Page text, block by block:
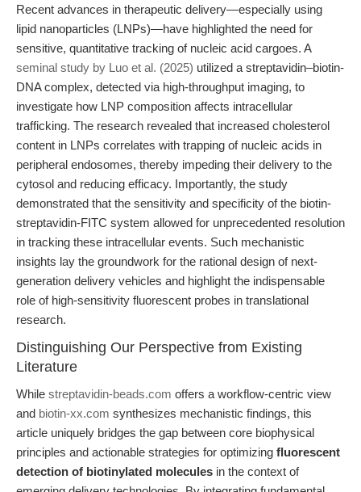
Recent advances in therapeutic delivery—especially using
lipid nanoparticles (LNPs)—have highlighted the need for
sensitive, quantitative tracking of nucleic acid cargoes. A
seminal study by Luo et al. (2025) utilized a streptavidin–biotin-
DNA complex, detected via high-throughput imaging, to
investigate how LNP composition affects intracellular
trafficking. The research revealed that increased cholesterol
content in LNPs correlates with trapping of nucleic acids in
peripheral endosomes, thereby impeding their delivery to the
cytosol and reducing efficacy. Importantly, the study
demonstrated that the sensitivity and specificity of the biotin-
streptavidin-FITC system allowed for unprecedented resolution
in tracking these intracellular events. Such mechanistic
insights lay the groundwork for the rational design of next-
generation delivery vehicles and highlight the indispensable
role of high-sensitivity fluorescent probes in translational
research.
Distinguishing Our Perspective from Existing
Literature
While streptavidin-beads.com offers a workflow-centric view
and biotin-xx.com synthesizes mechanistic findings, this
article uniquely bridges the gap between core biophysical
principles and actionable strategies for optimizing fluorescent
detection of biotinylated molecules in the context of